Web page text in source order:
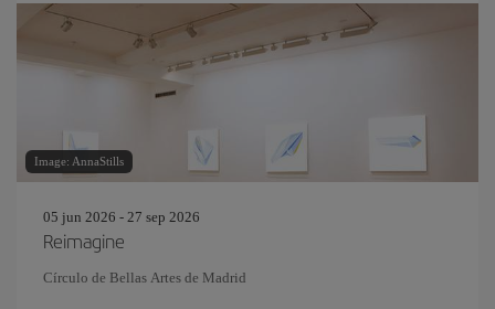
Image: AnnaStills
05 jun 2026 - 27 sep 2026
Reimagine
Círculo de Bellas Artes de Madrid